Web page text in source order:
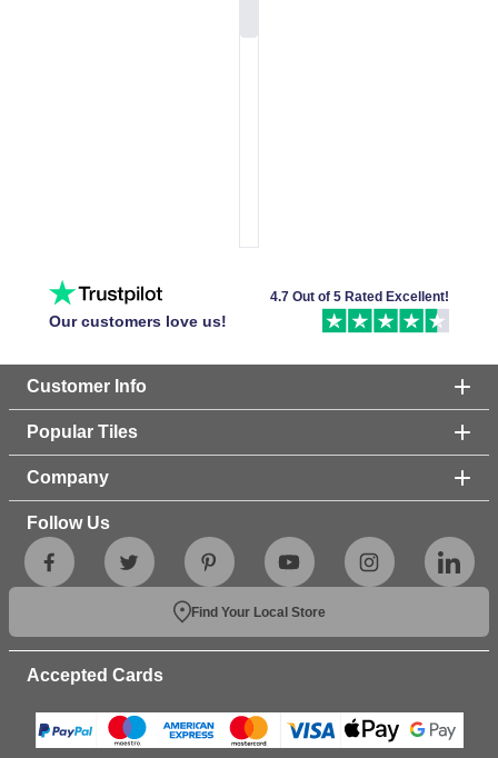
Our customers love us!
4.7 Out of 5 Rated Excellent!
Customer Info
Popular Tiles
Company
Follow Us
Find Your Local Store
Accepted Cards